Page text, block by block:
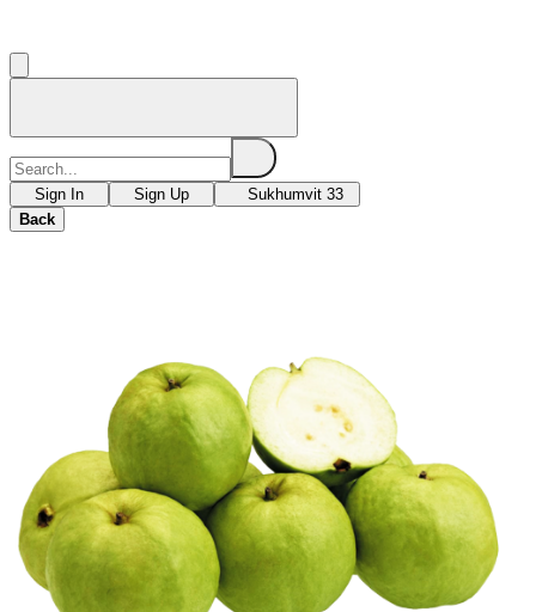
Sign In Sign Up
Sukhumvit 33
Back